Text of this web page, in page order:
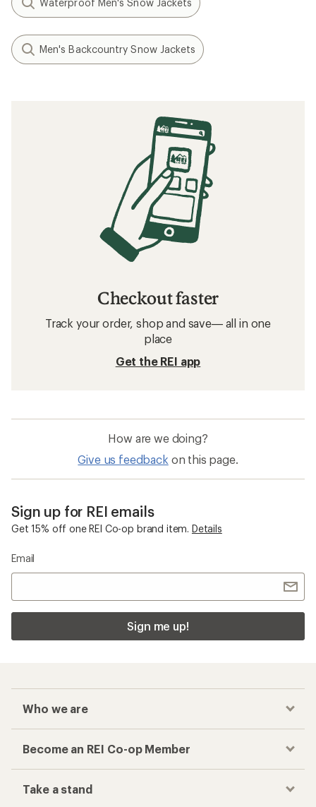
Men's Backcountry Snow Jackets
Checkout faster
Track your order, shop and save— all in one
place
Get the REI app
How are we doing?
Give us feedback on this page.
Sign up for REI emails
Get 15% off one REI Co-op brand item. Details
Email
Sign me up!
Who we are
Become an REI Co-op Member
Take a stand